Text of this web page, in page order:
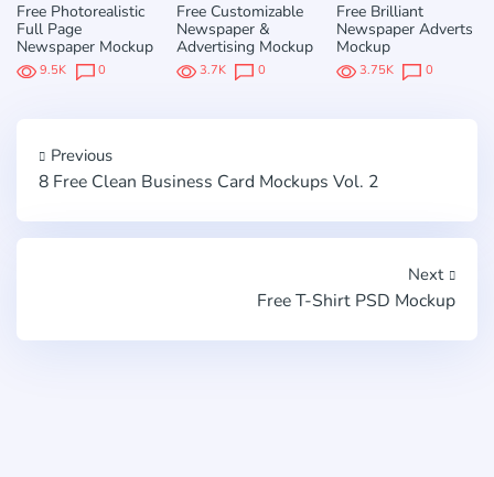
Free Photorealistic
Full Page
Newspaper Mockup
9.5K 0
Free Customizable
Newspaper &
Advertising Mockup
3.7K 0
Free Brilliant
Newspaper Adverts
Mockup
3.75K 0
Previous
8 Free Clean Business Card Mockups Vol. 2
Next
Free T-Shirt PSD Mockup